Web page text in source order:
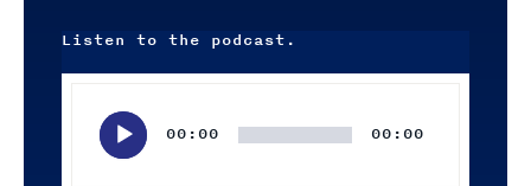
Listen to the podcast.
00:00 00:00